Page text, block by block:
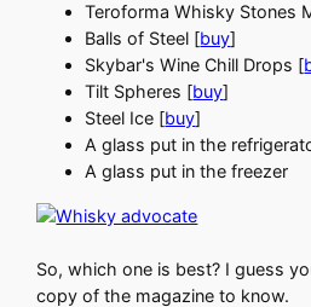
Teroforma Whisky Stones
Balls of Steel [buy]
Skybar's Wine Chill Drops [
Tilt Spheres [buy]
Steel Ice [buy]
A glass put in the
A glass put in the freezer
So, which one is best? I guess
copy of the magazine to know.